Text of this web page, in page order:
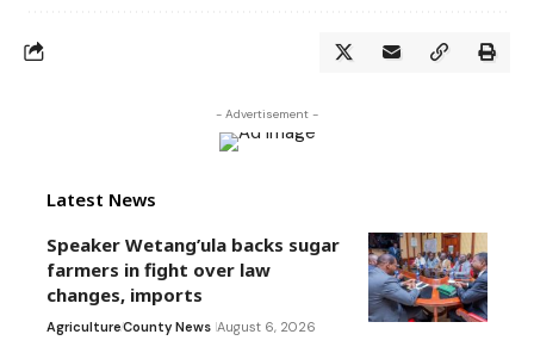
- Advertisement -
Latest News
Speaker Wetang’ula backs sugar
farmers in fight over law
changes, imports
AgricultureCounty News August 6, 2026